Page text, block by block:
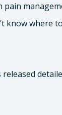
pain
know where